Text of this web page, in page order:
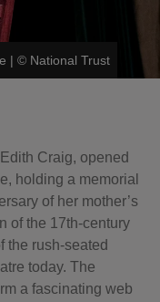
| © National Trust
Craig, opened
holding a memorial
of her mother’s
of the 17th-century
the rush-seated
today. The
a fascinating web